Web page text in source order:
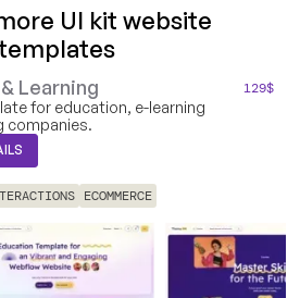
UI kit website
Learning 129$
for education, e-learning
companies.
ECOMMERCE